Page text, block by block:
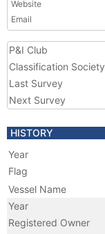
Website
Email
P&I Club
Classification Society
Last Survey
Next Survey
HISTORY
Year
Flag
Vessel Name
Year
Registered Owner